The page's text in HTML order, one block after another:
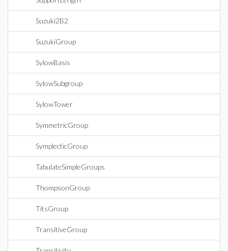
Suzuki2B2
SuzukiGroup
SylowBasis
SylowSubgroup
SylowTower
SymmetricGroup
SymplecticGroup
TabulateSimpleGroups
ThompsonGroup
TitsGroup
TransitiveGroup